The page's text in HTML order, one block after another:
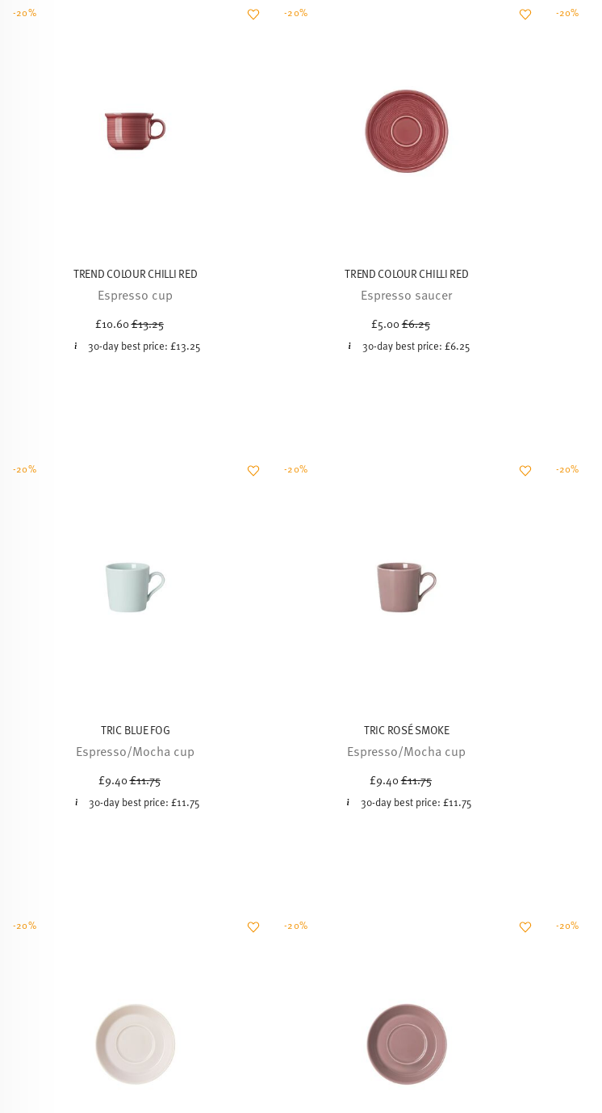
TREND COLOUR CHILLI RED
Espresso cup
£10.60Price reduced from
£13.25
30-day best price:£13.25
-20%
TREND COLOUR CHILLI RED
Espresso saucer
£5.00Price reduced from
£6.25
30-day best price: £6.25
-20% -20%
TRIC BLUE FOG
Espresso/Mocha cup
£9.40Price reduced from
£11.75
30-day best price:£11.75
-20%
TRIC ROSÉ SMOKE
Espresso/Mocha cup
£9.40Price reduced from
£11.75
30-day best price: £11.75
-20% -20%
-20% -20% -20%